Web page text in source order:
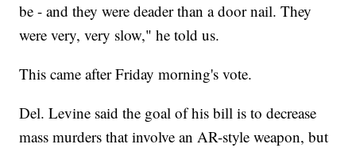
be - and they were deader than a door nail. They
were very, very slow," he told us.
This came after Friday morning's vote.
Del. Levine said the goal of his bill is to decrease
mass murders that involve an AR-style weapon, but